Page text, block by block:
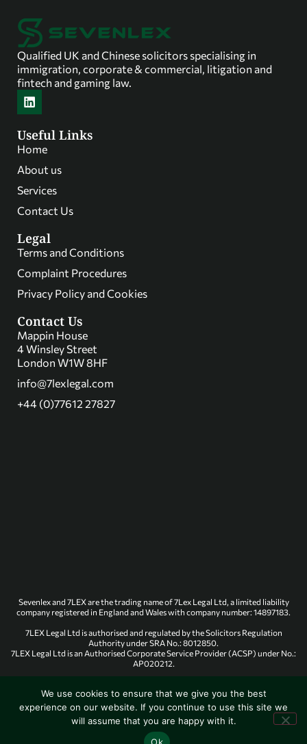
Qualified UK and Chinese solicitors specialising in
immigration, corporate & commercial, litigation and
fintech and gaming law.
Useful Links
Home
About us
Services
Contact Us
Legal
Terms and Conditions
Complaint Procedures
Privacy Policy and Cookies
Contact Us
Mappin House
4 Winsley Street
London W1W 8HF
info@7lexlegal.com
+44 (0)77612 27827
Sevenlex and 7LEX are the trading name of 7Lex Legal Ltd, a limited liability
company registered in England and Wales with company number: 14897183.
7LEX Legal Ltd is authorised and regulated by the Solicitors Regulation
Authority under SRA No.: 8012850.
7LEX Legal Ltd is an Authorised Corporate Service Provider (ACSP) under No.:
AP020212.
© 7Lex Legal. All rights reserved.
We use cookies to ensure that we give you the best
experience on our website. If you continue to use this site we
will assume that you are happy with it.
Ok